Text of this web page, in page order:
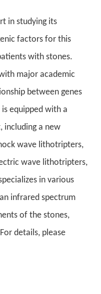
in studying its
factors for this
with stones.
major academic
between genes
equipped with a
including a new
wave lithotripters,
wave lithotripters,
in various
infrared spectrum
of the stones,
details, please